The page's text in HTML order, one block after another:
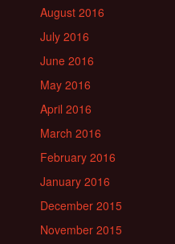
August 2016
July 2016
June 2016
May 2016
April 2016
March 2016
February 2016
January 2016
December 2015
November 2015